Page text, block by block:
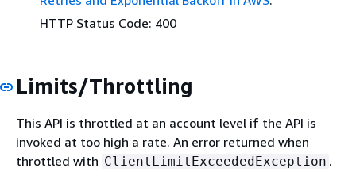
HTTP Status Code: 400
Limits/Throttling
This API is throttled at an account level if the API is
invoked at too high a rate. An error returned when
throttled with ClientLimitExceededException .